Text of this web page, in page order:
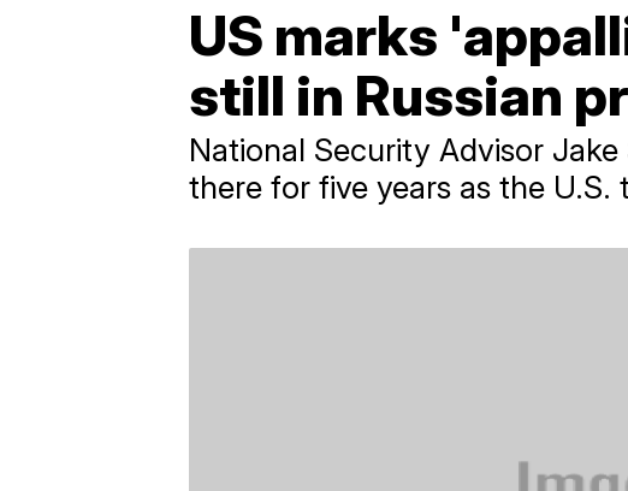
US marks
still in Russian
National Security Advisor
there for five years as the U.S.